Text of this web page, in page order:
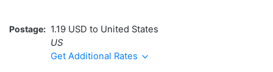
Postage
1.19 USD to United States
US
Get Additional Rates